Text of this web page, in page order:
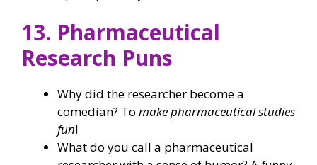
13. Pharmaceutical
Research Puns
Why did the researcher become a
comedian? To make pharmaceutical studies
fun!
What do you call a pharmaceutical